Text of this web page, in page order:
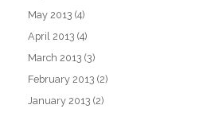
May 2013 (4)
April 2013 (4)
March 2013 (3)
February 2013 (2)
January 2013 (2)